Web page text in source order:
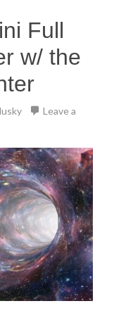
Full
w/ the
Leave a